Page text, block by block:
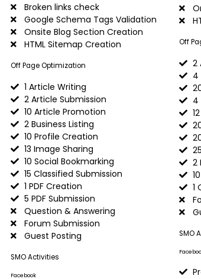
Broken links check
Google Schema Tags Validation
Onsite Blog Section Creation
HTML Sitemap Creation
Off Page Optimization
1 Article Writing
2 Article Submission
10 Article Promotion
2 Business Listing
10 Profile Creation
13 Image Sharing
10 Social Bookmarking
15 Classified Submission
1 PDF Creation
5 PDF Submission
Question & Answering
Forum Submission
Guest Posting
SMO Activities
Facebook
Off
2
4
4
2
1
SMO